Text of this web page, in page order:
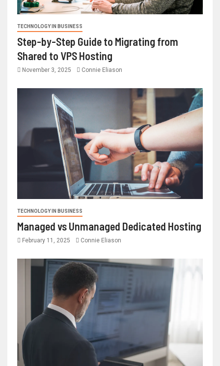
TECHNOLOGY IN BUSINESS
Step-by-Step Guide to Migrating from
Shared to VPS Hosting
November 3, 2025 Connie Eliason
TECHNOLOGY IN BUSINESS
Managed vs Unmanaged Dedicated Hosting
February 11, 2025 Connie Eliason